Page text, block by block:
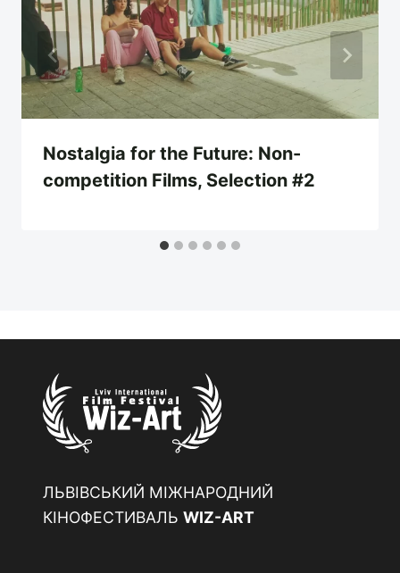
Nostalgia for the Future: Non-
competition Films, Selection #2
ЛЬВІВСЬКИЙ МІЖНАРОДНИЙ
КІНОФЕСТИВАЛЬ WIZ-ART